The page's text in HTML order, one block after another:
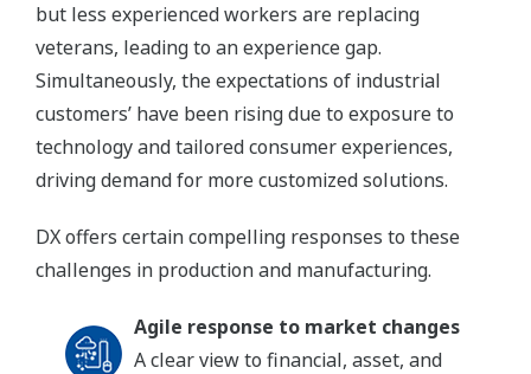
but less experienced workers are replacing
veterans, leading to an experience gap.
Simultaneously, the expectations of industrial
customers’ have been rising due to exposure to
technology and tailored consumer experiences,
driving demand for more customized solutions.
DX offers certain compelling responses to these
challenges in production and manufacturing.
Agile response to market changes
A clear view to financial, asset, and